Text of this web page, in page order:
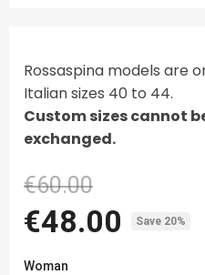
Rossaspina models are
Italian sizes 40 to 44.
Custom sizes cannot
exchanged.
€60.00
€48.00 Save 20%
Woman